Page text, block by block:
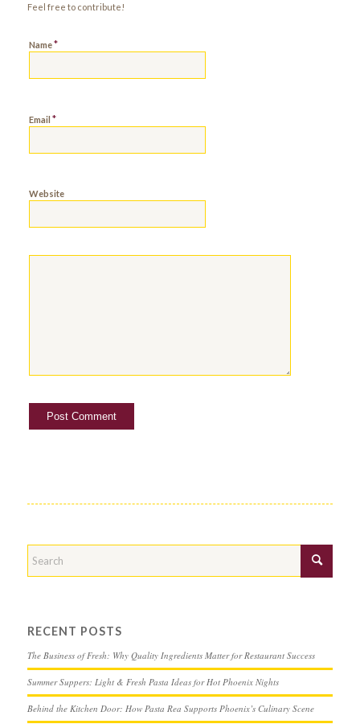
Feel free to contribute!
Name*
Email *
Website
RECENT POSTS
The Business of Fresh: Why Quality Ingredients Matter for Restaurant Success
Summer Suppers: Light & Fresh Pasta Ideas for Hot Phoenix Nights
Behind the Kitchen Door: How Pasta Rea Supports Phoenix’s Culinary Scene